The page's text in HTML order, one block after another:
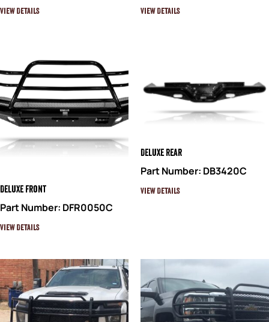
View Details View Details
Deluxe Front
Part Number: DFR0050C
View Details
Deluxe Rear
Part Number: DB3420C
View Details